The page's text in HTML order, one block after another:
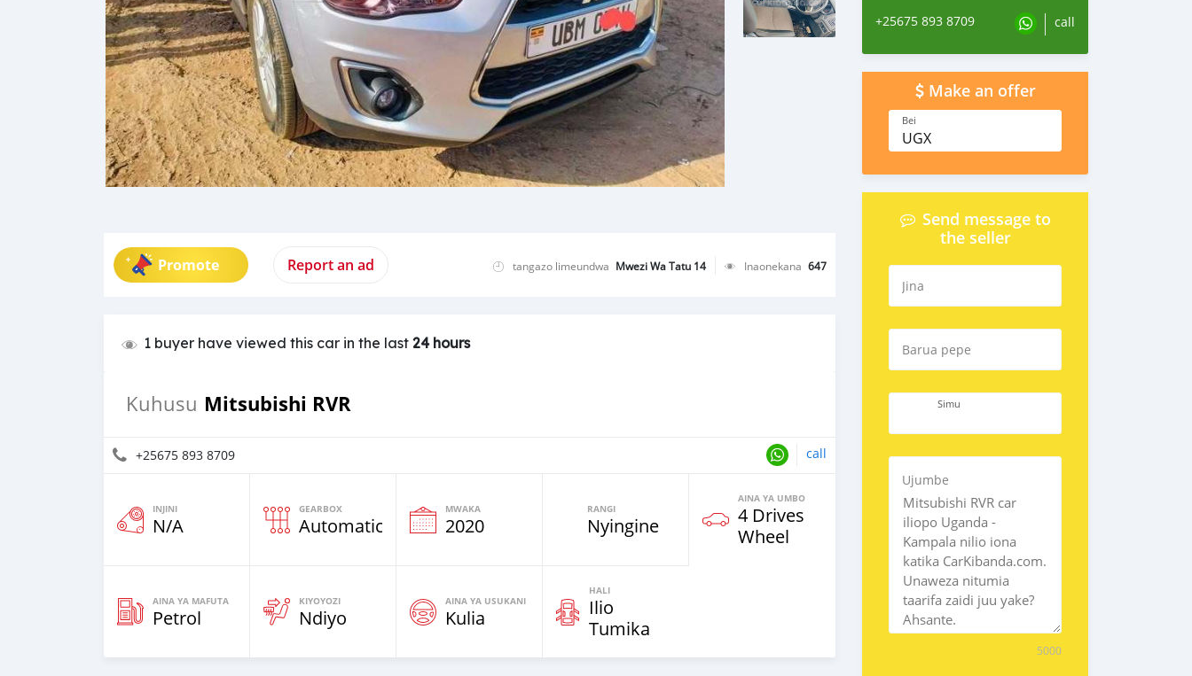
Promote Report an ad tangazo limeundwa Mwezi Wa Tatu 14 Inaonekana 647
1 buyer have viewed this car in the last 24 hours
Kuhusu Mitsubishi RVR
+25675 893 8709 call
INJINI
N/A
GEARBOX
Automatic
MWAKA
2020
RANGI
Nyingine
AINA YA UMBO
4 Drives
Wheel
AINA YA MAFUTA
Petrol
KIYOYOZI
Ndiyo
AINA YA USUKANI
Kulia
HALI
Ilio
Tumika
+25675 893 8709 call
Make an offer
Bei
UGX
Send message to
the seller
Jina
Barua pepe
Simu
Ujumbe
5000